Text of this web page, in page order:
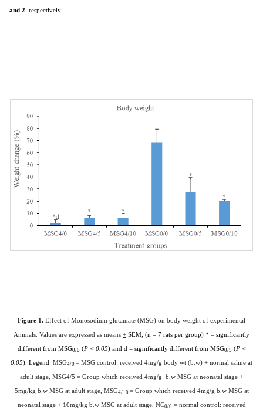
and 2 , respectively.
Figure 1. Effect of Monosodium glutamate (MSG) on body weight of experimental
Animals. Values are expressed as means + SEM; (n = 7 rats per group) * = significantly
different from MSG0/0(P < 0.05) and d = significantly different from MSG0/5 (P <
0.05). Legend: MSG4/0 = MSG control: received 4mg/g body wt (b.w) + normal saline at
adult stage, MSG4/5 = Group which received 4mg/g b.w MSG at neonatal stage +
5mg/kg b.w MSG at adult stage, MSG4/10 = Group which received 4mg/g b.w MSG at
neonatal stage + 10mg/kg b.w MSG at adult stage, NC0/0= normal control: received